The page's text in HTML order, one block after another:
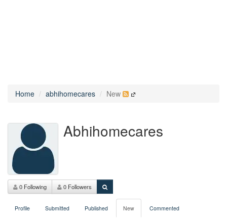
Home abhihomecares New
Abhihomecares
0 Following 0 Followers
Profile Submitted Published New Commented